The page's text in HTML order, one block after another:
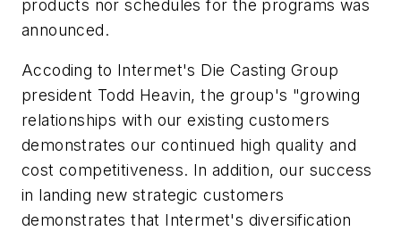
products nor schedules for the programs was
announced.
Accoding to Intermet's Die Casting Group
president Todd Heavin, the group's "growing
relationships with our existing customers
demonstrates our continued high quality and
cost competitiveness. In addition, our success
in landing new strategic customers
demonstrates that Intermet's diversification